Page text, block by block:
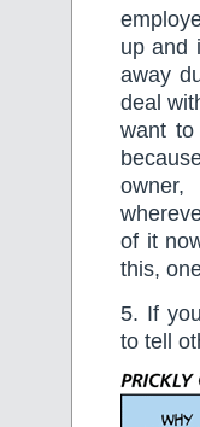
up and
away
deal
want to
owner,
of it
this,
5. If
to tell